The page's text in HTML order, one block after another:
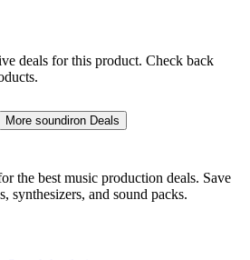
deals for this product. Check back
More soundiron Deals
the best music production deals. Save
synthesizers, and sound packs.